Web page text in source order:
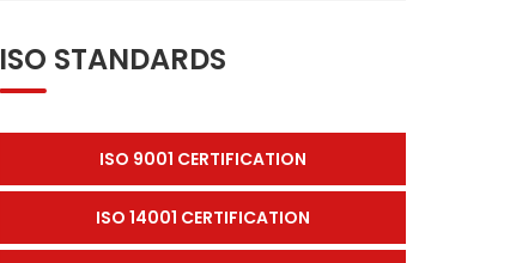
ISO STANDARDS
ISO 9001 CERTIFICATION
ISO 14001 CERTIFICATION